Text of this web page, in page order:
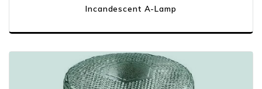
Incandescent A-Lamp